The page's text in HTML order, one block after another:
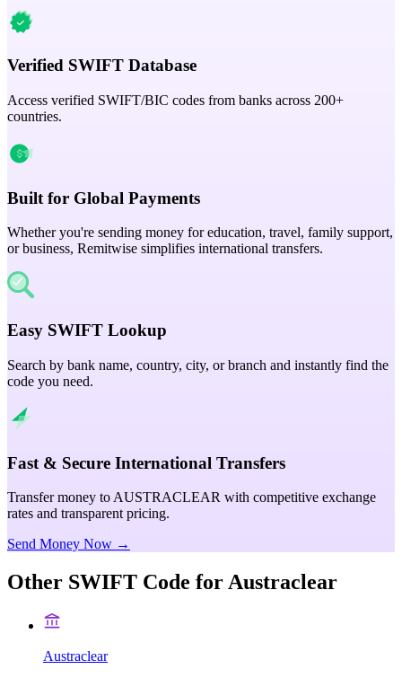
Verified SWIFT Database
Access verified SWIFT/BIC codes from banks across 200+
countries.
Built for Global Payments
Whether you're sending money for education, travel, family support,
or business, Remitwise simplifies international transfers.
Easy SWIFT Lookup
Search by bank name, country, city, or branch and instantly find the
code you need.
Fast & Secure International Transfers
Transfer money to AUSTRACLEAR with competitive exchange
rates and transparent pricing.
Send Money Now →
Other SWIFT Code for Austraclear
Austraclear